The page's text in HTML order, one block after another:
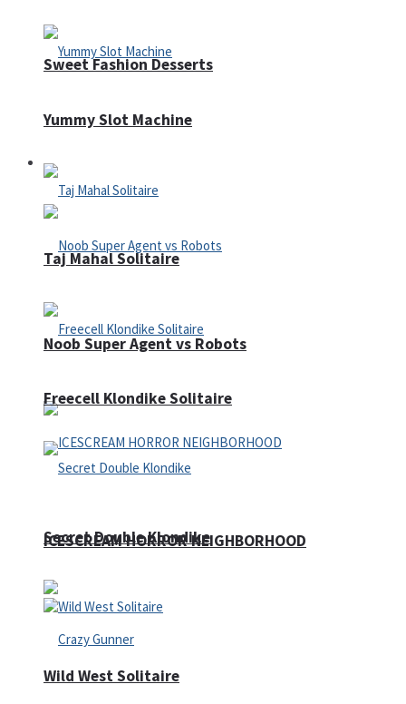
Sweet Fashion Desserts
Adventure
Noob Super Agent vs Robots
ICESCREAM HORROR NEIGHBORHOOD
Yummy Slot Machine
Taj Mahal Solitaire
Freecell Klondike Solitaire
Secret Double Klondike
Wild West Solitaire